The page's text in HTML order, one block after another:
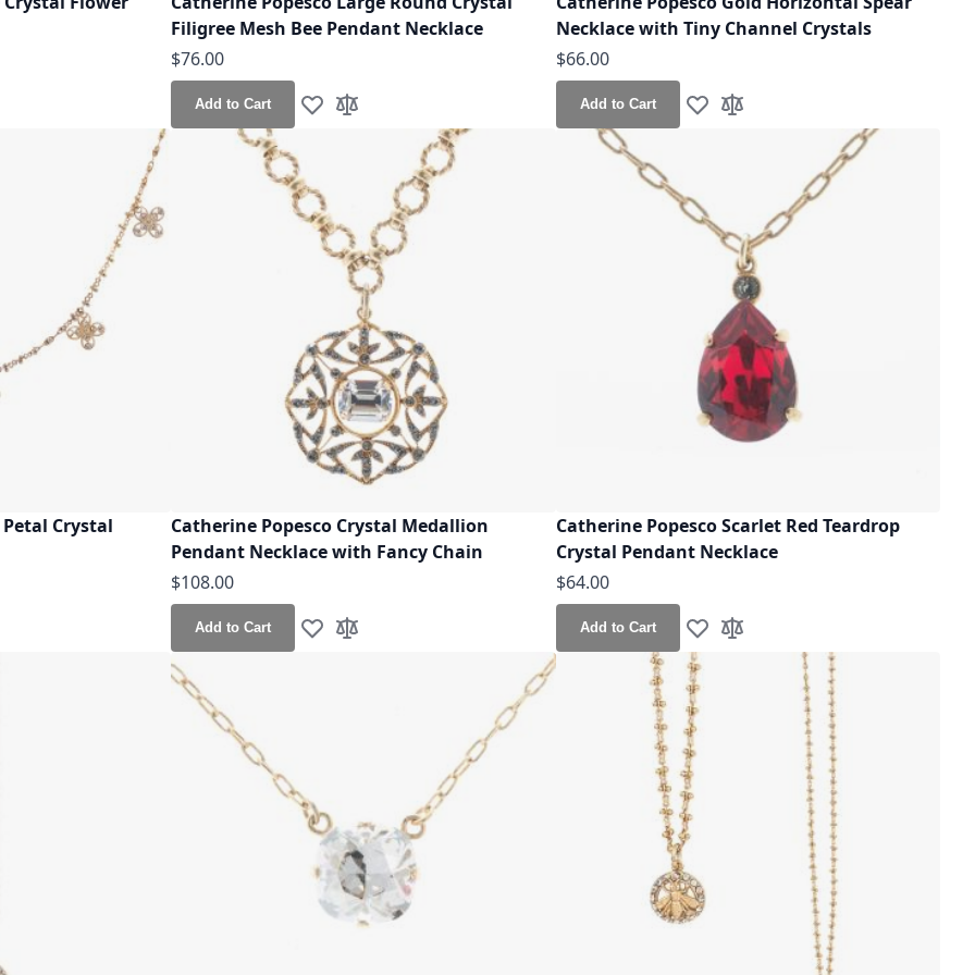
List
Filigree Mesh Bee Pendant Necklace
$76.00
Add to Cart Add to Wish List
Add to Compare
Necklace with Tiny Channel Crystals
$66.00
Add to Cart Add to Wish List
Add to Compare
Crystal
List
Catherine Popesco Crystal Medallion
Pendant Necklace with Fancy Chain
$108.00
Add to Cart Add to Wish List
Add to Compare
Catherine Popesco Scarlet Red Teardrop
Crystal Pendant Necklace
$64.00
Add to Cart Add to Wish List
Add to Compare